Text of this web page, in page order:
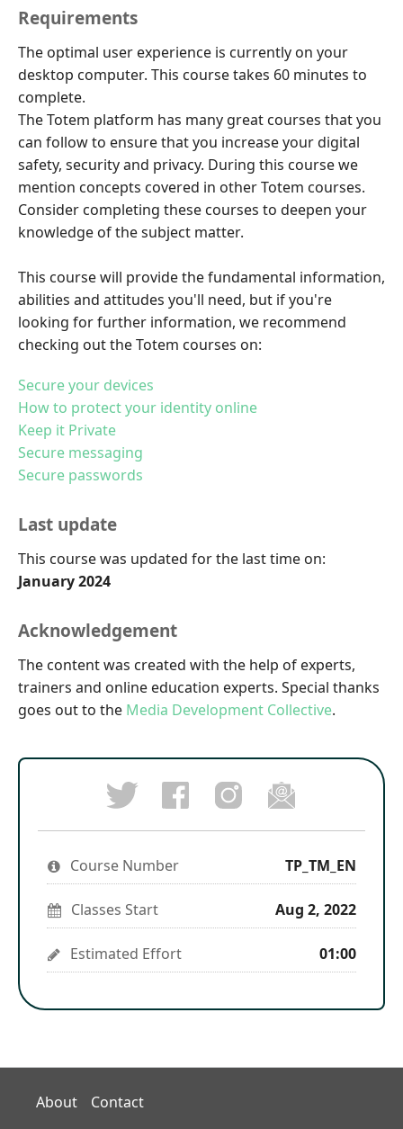
Requirements
The optimal user experience is currently on your
desktop computer. This course takes 60 minutes to
complete.
The Totem platform has many great courses that you
can follow to ensure that you increase your digital
safety, security and privacy. During this course we
mention concepts covered in other Totem courses.
Consider completing these courses to deepen your
knowledge of the subject matter.
This course will provide the fundamental information,
abilities and attitudes you'll need, but if you're
looking for further information, we recommend
checking out the Totem courses on:
Secure your devices
How to protect your identity online
Keep it Private
Secure messaging
Secure passwords
Last update
This course was updated for the last time on:
January 2024
Acknowledgement
The content was created with the help of experts,
trainers and online education experts. Special thanks
goes out to the Media Development Collective.
Tweet
that
enrolled
in
this
course
Post
aFacebook
message
you've
enrolled
course
Follow
us
on
Instagram
stay
updated
Email
someone
to
say
enrolled
in
this
course
Course Number TP_TM_EN
Classes Start Aug 2, 2022
Estimated Effort 01:00
About Contact